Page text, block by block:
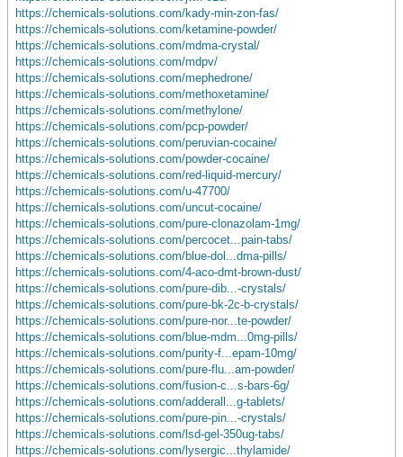
https://chemicals-solutions.com/kady-min-zon-fas/
https://chemicals-solutions.com/ketamine-powder/
https://chemicals-solutions.com/mdma-crystal/
https://chemicals-solutions.com/mdpv/
https://chemicals-solutions.com/mephedrone/
https://chemicals-solutions.com/methoxetamine/
https://chemicals-solutions.com/methylone/
https://chemicals-solutions.com/pcp-powder/
https://chemicals-solutions.com/peruvian-cocaine/
https://chemicals-solutions.com/powder-cocaine/
https://chemicals-solutions.com/red-liquid-mercury/
https://chemicals-solutions.com/u-47700/
https://chemicals-solutions.com/uncut-cocaine/
https://chemicals-solutions.com/pure-clonazolam-1mg/
https://chemicals-solutions.com/percocet...pain-tabs/
https://chemicals-solutions.com/blue-dol...dma-pills/
https://chemicals-solutions.com/4-aco-dmt-brown-dust/
https://chemicals-solutions.com/pure-dib...-crystals/
https://chemicals-solutions.com/pure-bk-2c-b-crystals/
https://chemicals-solutions.com/pure-nor...te-powder/
https://chemicals-solutions.com/blue-mdm...0mg-pills/
https://chemicals-solutions.com/purity-f...epam-10mg/
https://chemicals-solutions.com/pure-flu...am-powder/
https://chemicals-solutions.com/fusion-c...s-bars-6g/
https://chemicals-solutions.com/adderall...g-tablets/
https://chemicals-solutions.com/pure-pin...-crystals/
https://chemicals-solutions.com/lsd-gel-350ug-tabs/
https://chemicals-solutions.com/lysergic...thylamide/